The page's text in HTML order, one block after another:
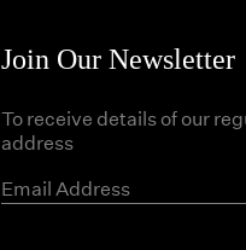
Join Our Newsletter
To receive details of our
address